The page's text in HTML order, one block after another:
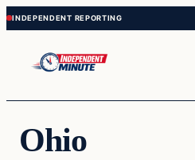
Skip
to
content
Skip
to
content
Ohio